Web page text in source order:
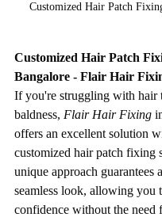
Customized Hair Patch
Customized Hair Patch
Bangalore - Flair Hair
If you're struggling with hair
baldness, Flair Hair Fixing
offers an excellent solution
customized hair patch fixing
unique approach guarantees
seamless look, allowing you
confidence without the need